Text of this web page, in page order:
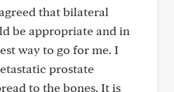
that bilateral
be appropriate and in
way to go for me. I
prostate
to the bones. It is